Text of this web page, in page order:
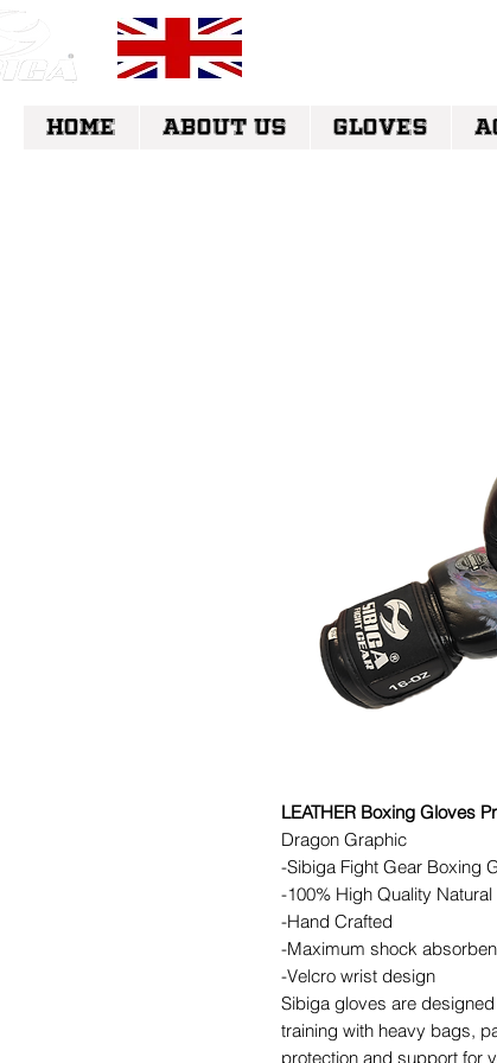
LEATHER Boxing Gloves
Dragon Graphic
-Sibiga Fight Gear Boxing
-100% High Quality Natural
-Hand Crafted
-Maximum shock
-Velcro wrist design
Sibiga gloves are
training with heavy bags,
protection and support for
HOME ABOUT US GLOVES